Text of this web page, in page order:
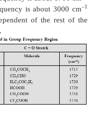
that there are
namely : (
wavelength ranging
from 4000-1300
a wavelength